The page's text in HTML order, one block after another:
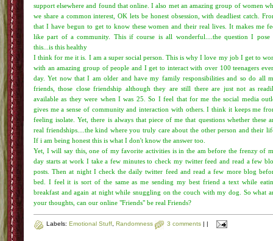
support elsewhere and found that online. I also met an amazing group of women
we share a common interest, OK lets be honest obsession, with deadliest catch.
that I have begun to get to know these women and their real lives. It makes me
like part of a community. This if course is all wonderful....the question I pose
this...is this healthy
I think for me it is. I am a super social person. This is why I love my job I get to
with an amazing group of people and I get to interact with over 100 teenagers
day. Yet now that I am older and have my family responsibilities and so do all
friends, those close friendship although they are still there are just not as
available as they were when I was 25. So I feel that for me the social media
gives me a sense of community and interaction with others. I think it keeps me
feeling isolate. Yet, there is always that piece of me that questions whether these
real friendships....the kind where you truly care about the other person and their
If i am being honest this is what I don't know the answer too.
Yet, I will say this, one of my favorite activities is in the am before the frenzy of
day starts at work I take a few minutes to check my twitter feed and read a few
posts. Then at night I check the daily twitter feed and read a few more blog
bed. I feel it is sort of the same as me sending my best friend a text while
breakfast and again at night while snuggling on the couch with my dog. So what
your thoughts, can our online "Friends" be real Friends?
Labels: Emotional Stuff Randomness 3 comments | |